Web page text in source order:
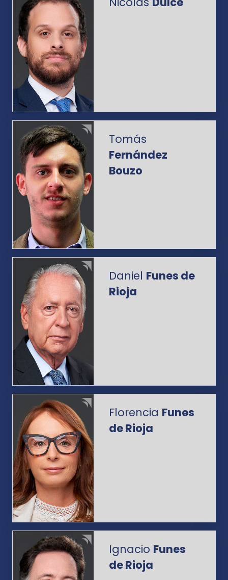
Tomás
Fernández
Bouzo
Daniel Funes de
Rioja
Florencia Funes
de Rioja
Ignacio Funes
de Rioja